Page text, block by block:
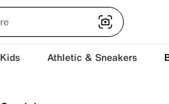
Kids Athletic & Sneakers